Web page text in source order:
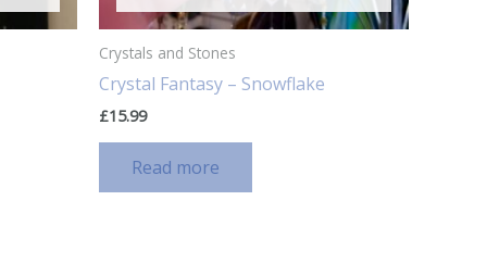
Crystals and Stones
Crystal Fantasy – Snowflake
£15.99
Read more